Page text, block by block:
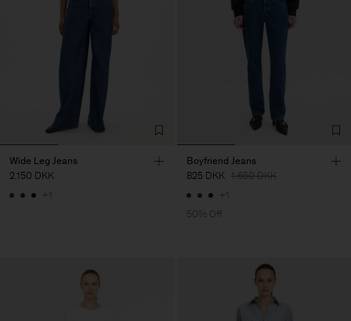
Wide Leg Jeans
2.150 DKK
+1
Boyfriend Jeans
825 DKK 1.650 DKK
+1
50% Off